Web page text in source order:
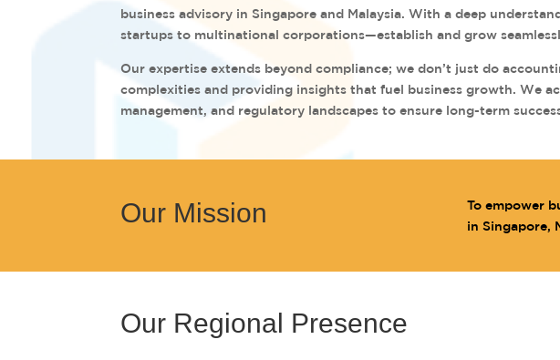
business advisory in Singapore and Malaysia. With a deep
startups to multinational corporations—establish and grow
Our expertise extends beyond compliance; we don’t just do
complexities and providing insights that fuel business growth. We
management, and regulatory landscapes to ensure long-term
Our Mission
To empower
in Singapore,
Our Regional Presence